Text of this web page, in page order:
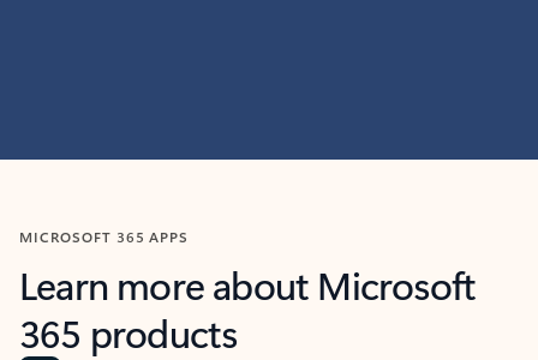
MICROSOFT 365 APPS
Learn more about Microsoft
365 products